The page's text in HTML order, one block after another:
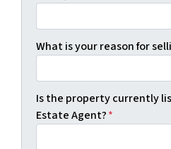
What is your reason for
Is the property currently
Estate Agent?*